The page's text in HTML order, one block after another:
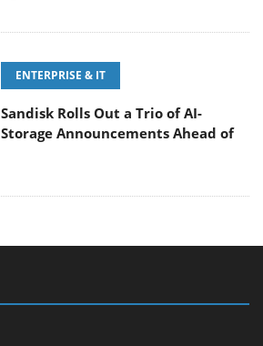
ENTERPRISE & IT
Sandisk Rolls Out a Trio of AI-
Storage Announcements Ahead of